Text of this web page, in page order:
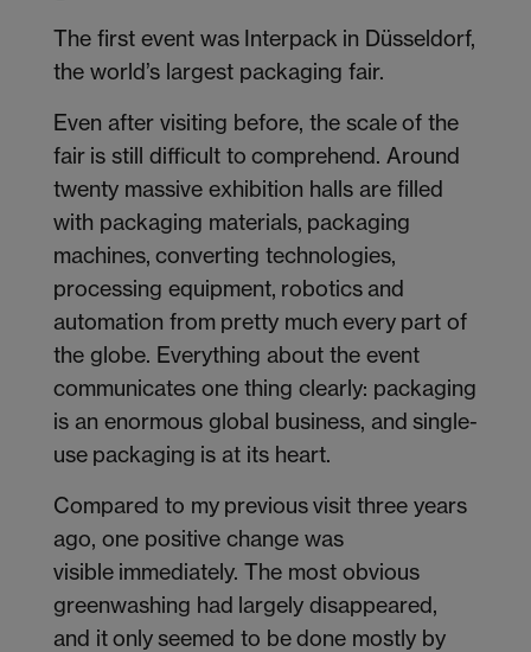
The first event was Interpack in Düsseldorf,
the world’s largest packaging fair.
Even after visiting before, the scale of the
fair is still difficult to comprehend. Around
twenty massive exhibition halls are filled
with packaging materials, packaging
machines, converting technologies,
processing equipment, robotics and
automation from pretty much every part of
the globe. Everything about the event
communicates one thing clearly: packaging
is an enormous global business, and single-
use packaging is at its heart.
Compared to my previous visit three years
ago, one positive change was
visible immediately. The most obvious
greenwashing had largely disappeared,
and it only seemed to be done mostly by